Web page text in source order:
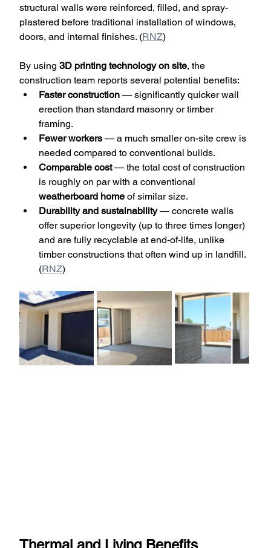
structural walls were reinforced, filled, and spray-
plastered before traditional installation of windows,
doors, and internal finishes. (RNZ)
By using 3D printing technology on site, the
construction team reports several potential benefits:
Faster construction — significantly quicker wall
erection than standard masonry or timber
framing.
Fewer workers — a much smaller on-site crew is
needed compared to conventional builds.
Comparable cost — the total cost of construction
is roughly on par with a conventional
weatherboard home of similar size.
Durability and sustainability — concrete walls
offer superior longevity (up to three times longer)
and are fully recyclable at end-of-life, unlike
timber constructions that often wind up in landfill.
(RNZ)
Thermal and Living Benefits